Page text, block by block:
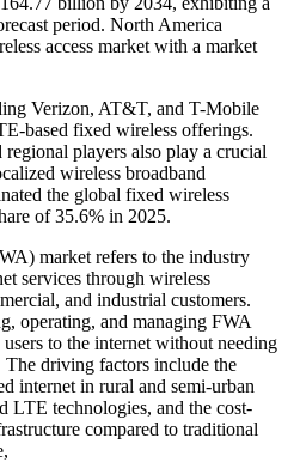
period. North America
access market with a market
Verizon, AT&T, and T-Mobile
based fixed wireless offerings.
players also play a crucial
wireless broadband
the global fixed wireless
of 35.6% in 2025.
market refers to the industry
services through wireless
and industrial customers.
operating, and managing FWA
to the internet without needing
The driving factors include the
internet in rural and semi-urban
LTE technologies, and the cost-
compared to traditional